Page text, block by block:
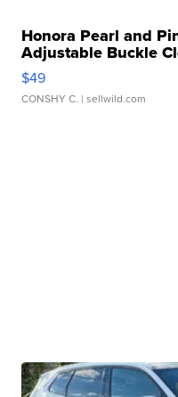
Honora Pearl and
Adjustable Buckle
$49
CONSHY C. | sellwild.com